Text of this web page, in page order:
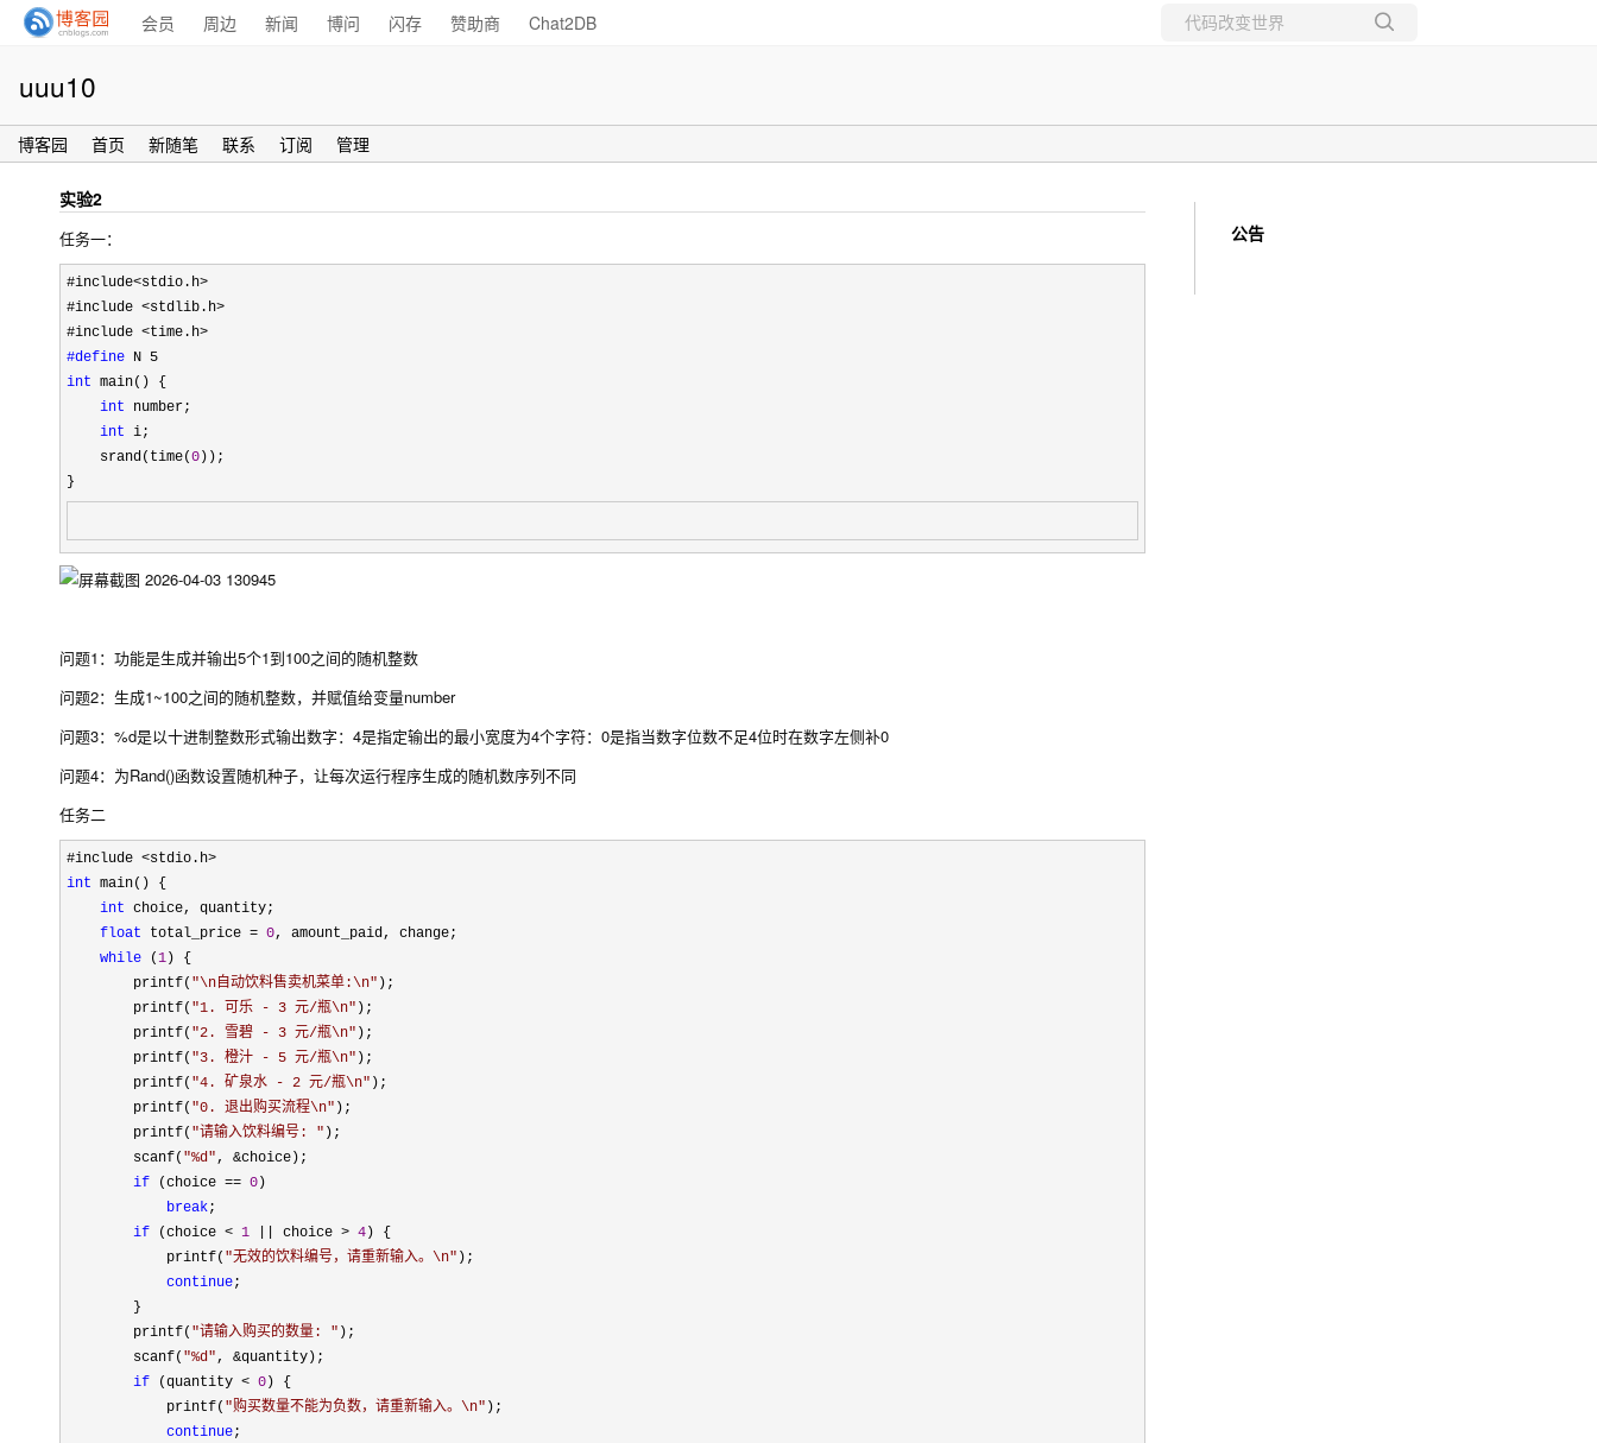
会员 周边 新闻 博问 闪存 赞助商 Chat2DB
uuu10
博客园 首页 新随笔 联系 订阅 管理
实验2
任务一：
#include<stdio.h>
#include <stdlib.h>
#include
#define
int main() {
int number;
int i;
    srand(time(
0 ));
}
问题1：功能是生成并输出5个1到100之间的随机整数
问题2：生成1~100之间的随机整数，并赋值给变量number
问题3：%d是以十进制整数形式输出数字：4是指定输出的最小宽度为4个字符：0是指当数字位数不足4位时在数字左侧补0
问题4：为Rand()函数设置随机种子，让每次运行程序生成的随机数序列不同
任务二
int main() {
int choice, quantity;
float total_price = 0, amount_paid, change;
while (1 ) {
        printf(
"\n自动饮料售卖机菜单:\n" );
        printf(
"1. 可乐 - 3 元/瓶\n" );
        printf(
"2. 雪碧 - 3 元/瓶\n" );
        printf(
"3. 橙汁 - 5 元/瓶\n" );
        printf(
"4. 矿泉水 - 2 元/瓶\n" );
        printf(
"0. 退出购买流程\n" );
        printf(
"请输入饮料编号: " );
        scanf(
"%d", &choice);
if (choice == 0 )
break;
if (choice < 1 || choice > 4 ) {
            printf(
"无效的饮料编号，请重新输入。\n" );
continue;
        }
        printf(
"请输入购买的数量: " );
        scanf(
"%d", &quantity);
if (quantity < 0 ) {
            printf(
"购买数量不能为负数，请重新输入。\n" );
continue;
公告